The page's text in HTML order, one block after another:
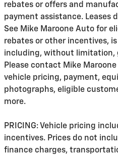
rebates or offers and
payment assistance. Leases
See Mike Maroone Auto for
rebates or other incentives,
including, without limitation,
Please contact Mike
vehicle pricing, payment,
photographs, eligible
more.
PRICING: Vehicle pricing
incentives. Prices do not
finance charges,